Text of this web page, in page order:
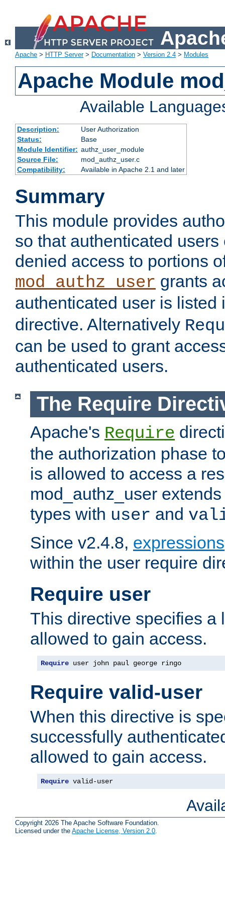
Apache > HTTP Server> Documentation > Version 2.4 > Modules
Apache Module
Available
Description:
User Authorization
Status:
Base
Module Identifier: authz_user_module
Source File:
mod_authz_user.c
Compatibility:
Available in Apache 2.1 and later
Summary
This module provides
so that authenticated
denied access to portions
mod_authz_user grants
authenticated user is listed
directive. Alternatively
can be used to grant
authenticated users.
The Require
Apache's Require
the authorization phase
is allowed to access a
mod_authz_user
types with user and
Since v2.4.8, expressions
within the user require
Require user
This directive specifies a
allowed to gain access.
Require user john paul george ringo
Require valid-user
When this directive is
successfully
allowed to gain access.
Require valid-user
Copyright 2026 The Apache Software Foundation.
Licensed under the Apache License, Version 2.0